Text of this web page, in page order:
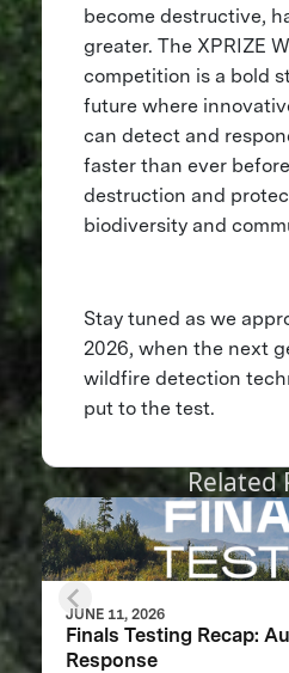
become destructive,
greater. The XPRIZE
competition is a bold
future where
can detect and
faster than ever
destruction and
biodiversity and
Stay tuned as we
2026, when the next
wildfire detection
put to the test.
Related
JUNE 11, 2026
Finals Testing Recap:
Response